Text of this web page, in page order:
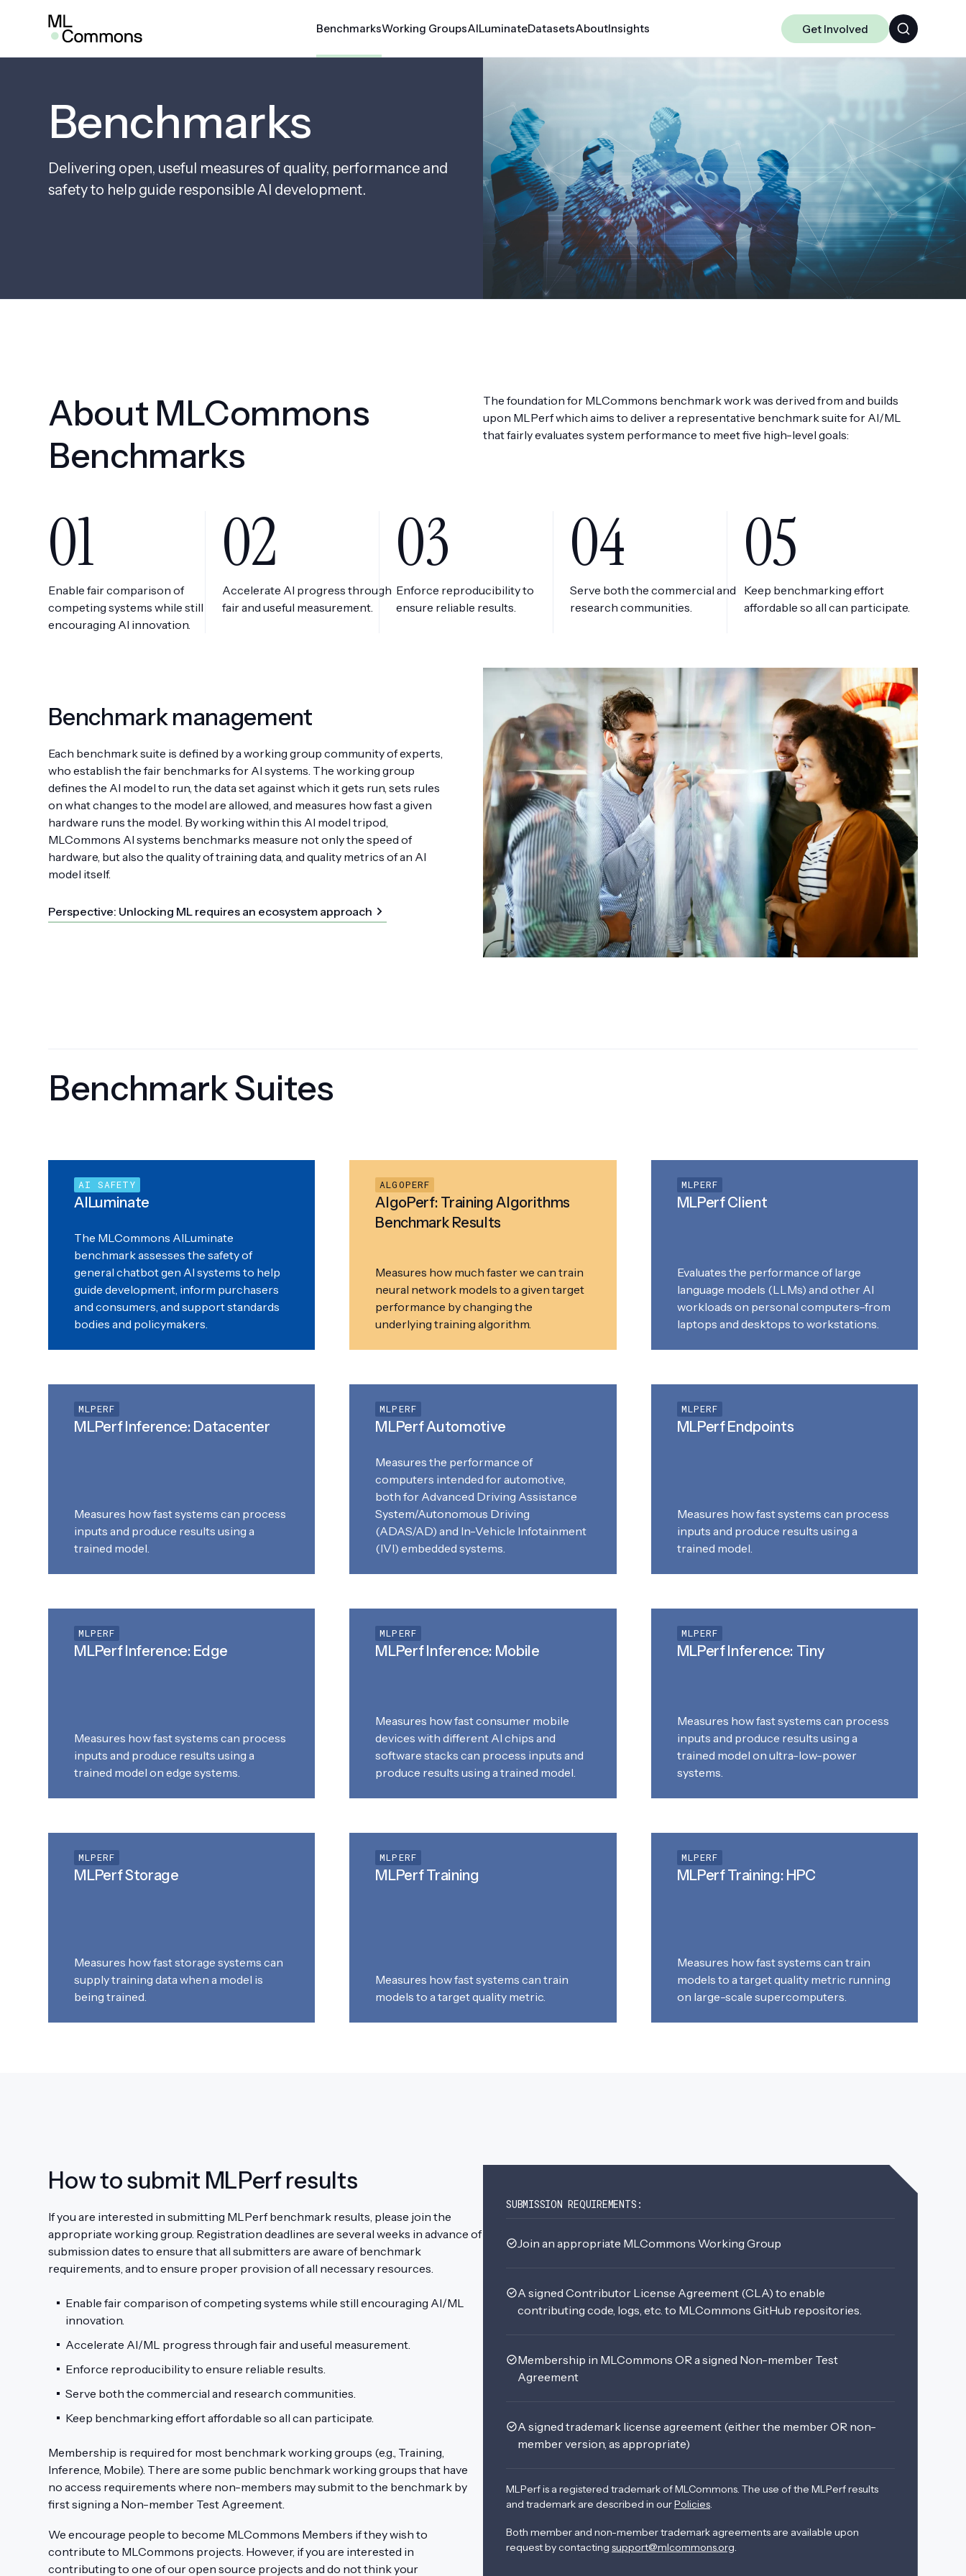
BenchmarksWorking Groups
MLPerf Client
MLPerf Inference
Mobile
Datasets
Medical AI
MLCube
Data-centric ML
Science
AILuminateDatasetsAboutInsights Get Involved
SEARCH
Benchmarks
Delivering open, useful measures of quality, performance and
safety to help guide responsible AI development.
About MLCommons
Benchmarks
The foundation for MLCommons benchmark work was derived from and builds
upon MLPerf which aims to deliver a representative benchmark suite for AI/ML
that fairly evaluates system performance to meet five high-level goals:
01
Enable fair comparison of
competing systems while still
encouraging AI innovation.
02
Accelerate AI progress through
fair and useful measurement.
03
Enforce reproducibility to
ensure reliable results.
04
Serve both the commercial and
research communities.
05
Keep benchmarking effort
affordable so all can participate.
Benchmark management
Each benchmark suite is defined by a working group community of experts,
who establish the fair benchmarks for AI systems. The working group
defines the AI model to run, the data set against which it gets run, sets rules
on what changes to the model are allowed, and measures how fast a given
hardware runs the model. By working within this AI model tripod,
MLCommons AI systems benchmarks measure not only the speed of
hardware, but also the quality of training data, and quality metrics of an AI
model itself.
Perspective: Unlocking ML requires an ecosystem approach
Benchmark Suites
AI SAFETY
AILuminate
The MLCommons AILuminate
benchmark assesses the safety of
general chatbot gen AI systems to help
guide development, inform purchasers
and consumers, and support standards
bodies and policymakers.
ALGOPERF
AlgoPerf: Training Algorithms
Benchmark Results
Measures how much faster we can train
neural network models to a given target
performance by changing the
underlying training algorithm.
MLPERF
MLPerf Client
Evaluates the performance of large
language models (LLMs) and other AI
workloads on personal computers–from
laptops and desktops to workstations.
MLPERF
MLPerf Inference: Datacenter
Measures how fast systems can process
inputs and produce results using a
trained model.
MLPERF
MLPerf Automotive
Measures the performance of
computers intended for automotive,
both for Advanced Driving Assistance
System/Autonomous Driving
(ADAS/AD) and In-Vehicle Infotainment
(IVI) embedded systems.
MLPERF
MLPerf Endpoints
Measures how fast systems can process
inputs and produce results using a
trained model.
MLPERF
MLPerf Inference: Edge
Measures how fast systems can process
inputs and produce results using a
trained model on edge systems.
MLPERF
MLPerf Inference: Mobile
Measures how fast consumer mobile
devices with different AI chips and
software stacks can process inputs and
produce results using a trained model.
MLPERF
MLPerf Inference: Tiny
Measures how fast systems can process
inputs and produce results using a
trained model on ultra-low-power
systems.
MLPERF
MLPerf Storage
Measures how fast storage systems can
supply training data when a model is
being trained.
MLPERF
MLPerf Training
Measures how fast systems can train
models to a target quality metric.
MLPERF
MLPerf Training: HPC
Measures how fast systems can train
models to a target quality metric running
on large-scale supercomputers.
How to submit MLPerf results
If you are interested in submitting MLPerf benchmark results, please join the
appropriate working group. Registration deadlines are several weeks in advance of
submission dates to ensure that all submitters are aware of benchmark
requirements, and to ensure proper provision of all necessary resources.
Enable fair comparison of competing systems while still encouraging AI/ML
innovation.
Accelerate AI/ML progress through fair and useful measurement.
Enforce reproducibility to ensure reliable results.
Serve both the commercial and research communities.
Keep benchmarking effort affordable so all can participate.
Membership is required for most benchmark working groups (e.g., Training,
Inference, Mobile). There are some public benchmark working groups that have
no access requirements where non-members may submit to the benchmark by
first signing a Non-member Test Agreement.
We encourage people to become MLCommons Members if they wish to
contribute to MLCommons projects. However, if you are interested in
contributing to one of our open source projects and do not think your
SUBMISSION REQUIREMENTS:
Join an appropriate MLCommons Working Group
A signed Contributor License Agreement (CLA) to enable
contributing code, logs, etc. to MLCommons GitHub repositories.
Membership in MLCommons OR a signed Non-member Test
Agreement
A signed trademark license agreement (either the member OR non-
member version, as appropriate)
MLPerf is a registered trademark of MLCommons. The use of the MLPerf results
and trademark are described in ourPolicies
Both member and non-member trademark agreements are available upon
request by contacting support@mlcommons.org